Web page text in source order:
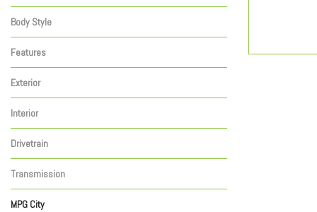
Elevation 21
Pro 21
SLT 10
Body Style
TRUCK - CREW CAB
1
Features
Exterior
Black
1
Interior
Other
1
Drivetrain
Four-Wheel Drive
1
Transmission
Automatic
1
MPG City